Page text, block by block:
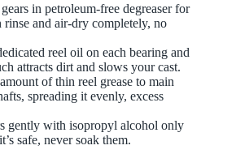
in petroleum‑free degreaser for
rinse and air‑dry completely, no
reel oil on each bearing and
attracts dirt and slows your cast.
of thin reel grease to main
spreading it evenly, excess
gently with isopropyl alcohol only
safe, never soak them.